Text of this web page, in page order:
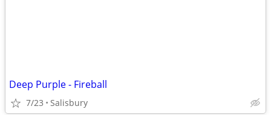
Deep Purple - Fireball
7/23 Salisbury